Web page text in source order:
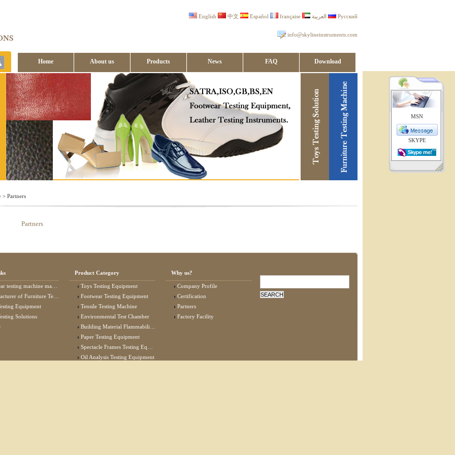
English 中文 Español française العربية Русский
info@skylineinstruments.com
Home About us Products News FAQ Download
Contact us
> Partners
Partners
machine manufacturer
of Furniture Testing Machine
Equipment
Solutions
Product Category
Toys Testing Equipment
Footwear Testing Equipment
Tensile Testing Machine
Environmental Test Chamber
Building Material Flammability Test Equipment
Paper Testing Equipment
Spectacle Frames Testing Equipment
Oil Analysis Testing Equipment
Why us?
Company Profile
Certification
Partners
Factory Facility
MSN
SKYPE